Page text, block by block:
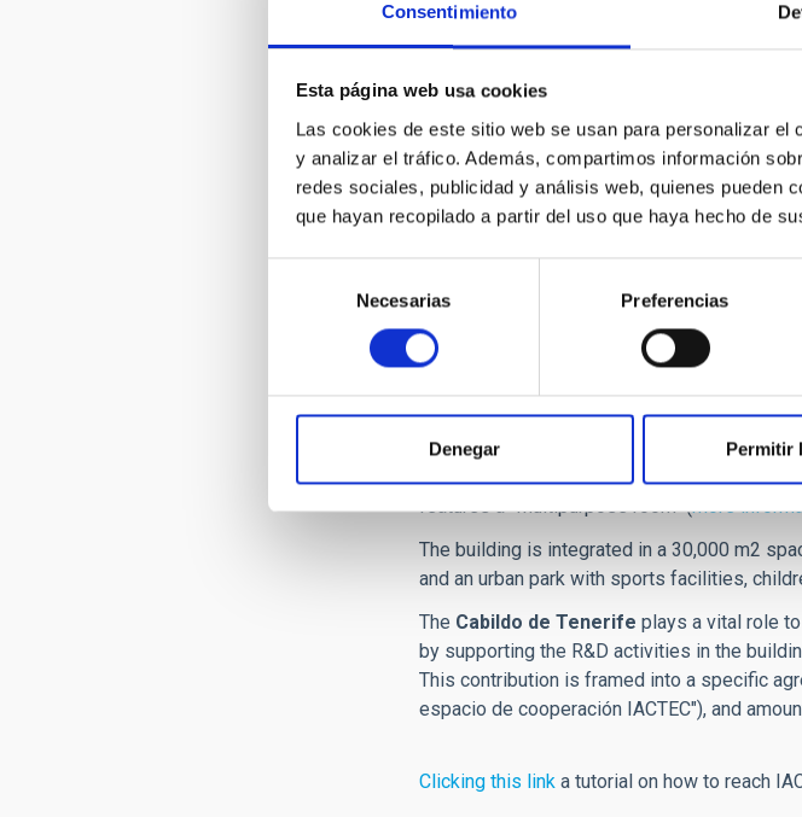
Consentimiento
Esta página web usa cookies
Las cookies de este sitio web se usan para personalizar
y analizar el tráfico. Además, compartimos información
redes sociales, publicidad y análisis web, quienes pueden
que hayan recopilado a partir del uso que haya hecho de
consentimiento
Necesarias Preferencias
Denegar Permitir
IACTEC is located in the new Science Park
built headquarters that offer businesses a
clean rooms, multipurpose laboratories,
features a "Multipurpose room" (more
The building is integrated in a 30,000 m2
and an urban park with sports facilities,
The Cabildo de Tenerife plays a vital role
by supporting the R&D activities in the
This contribution is framed into a specific
espacio de cooperación IACTEC"), and
Clicking this linka tutorial on how to reach